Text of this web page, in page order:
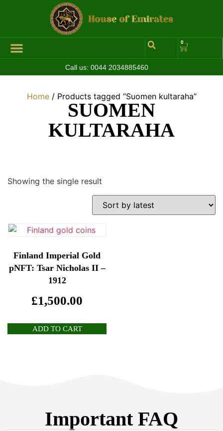
0
Call us: 0044 2034885460
Home/ Products tagged “Suomen kultaraha”
SUOMEN
KULTARAHA
Showing the single result
Finland Imperial Gold
pNFT: Tsar Nicholas II –
1912
£1,500.00
ADD TO CART
Important FAQ